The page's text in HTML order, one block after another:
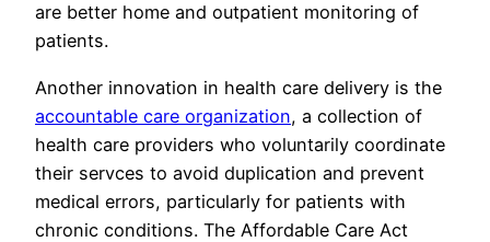
are better home and outpatient monitoring of
patients.
Another innovation in health care delivery is the
accountable care organization, a collection of
health care providers who voluntarily coordinate
their servces to avoid duplication and prevent
medical errors, particularly for patients with
chronic conditions. The Affordable Care Act